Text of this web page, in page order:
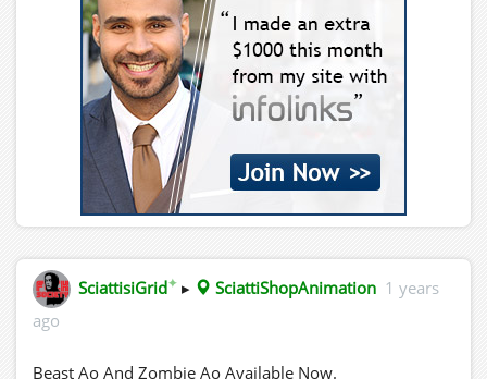
SciattisiGrid✦ ▸ SciattiShopAnimation 1 years
ago
Beast Ao And Zombie Ao Available Now.